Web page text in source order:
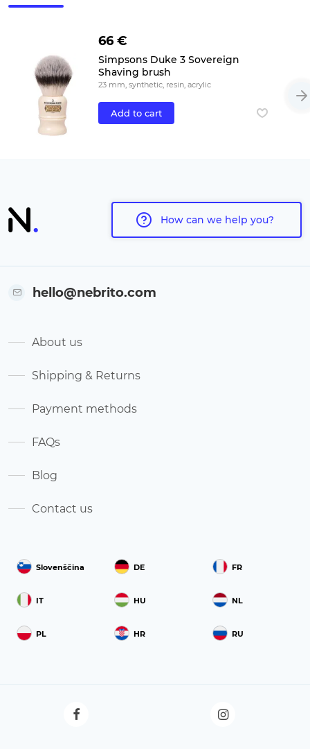
66 €
Simpsons Duke 3 Sovereign
Shaving brush
23 mm, synthetic, resin, acrylic
Add to cart
How can we help you?
Slovenščina DE FR
IT HU NL
PL HR RU
hello@nebrito.com
About us
Shipping & Returns
Payment methods
FAQs
Blog
Contact us